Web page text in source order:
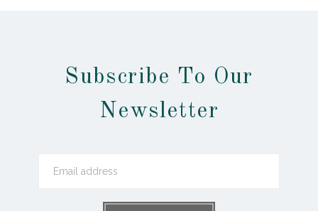
Subscribe To Our
Newsletter